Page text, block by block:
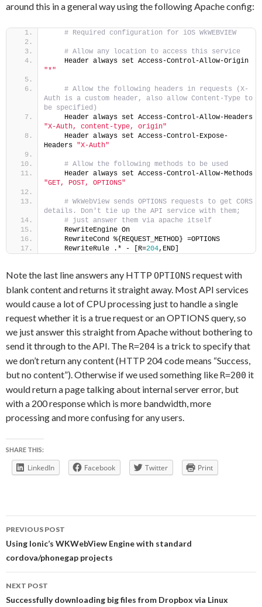
around this in a general way using the following Apache config:
# Required configuration for iOS WkWEBVIEW
# Allow any location to access this service
"*"
# Allow the following headers in requests (X-
Auth is a custom header, also allow Content-Type to
be specified)
"X-Auth, content-type, origin"
    Header always set Access-Control-Expose-
Headers "X-Auth"
# Allow the following methods to be used
"GET, POST, OPTIONS"
# WkWebView sends OPTIONS requests to get CORS
details. Don't tie up the API service with them;
# just answer them via apache itself
    RewriteEngine On
    RewriteCond %{REQUEST_METHOD} =OPTIONS
    RewriteRule .* - [R=
204,END]
Note the last line answers any HTTP OPTIONS request with
blank content and returns it straight away. Most API services
would cause a lot of CPU processing just to handle a single
request whether it is a true request or an OPTIONS query, so
we just answer this straight from Apache without bothering to
send it through to the API. The R=204 is a trick to specify that
we don’t return any content (HTTP 204 code means “Success,
but no content”). Otherwise if we used something like R=200 it
would return a page talking about internal server error, but
with a 200 response which is more bandwidth, more
processing and more confusing for any users.
SHARE THIS:
LinkedIn Facebook Twitter Print
Post
navigation
PREVIOUS POST
Using Ionic’s WKWebView Engine with standard
cordova/phonegap projects
NEXT POST
Successfully downloading big files from Dropbox via Linux